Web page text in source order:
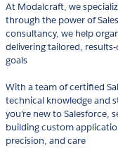
At Modalcraft, we
through the power of
consultancy, we help
delivering tailored,
goals
With a team of certified
technical knowledge and
you’re new to Salesforce,
building custom
precision, and care